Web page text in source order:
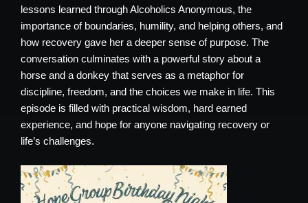
lessons learned through Alcoholics Anonymous, the
importance of boundaries, humility, and helping others, and
how recovery gave her a deeper sense of purpose. The
conversation culminates with a powerful story about a
horse and a donkey that serves as a metaphor for
discipline, freedom, and the choices we make in life. This
episode is filled with practical wisdom, hard earned
experience, and hope for anyone navigating recovery or
life’s challenges.